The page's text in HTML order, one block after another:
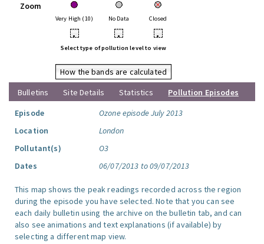
Zoom
Very High (10) No Data Closed
• • •
Select type of pollution level to view
How the bands are calculated
Bulletins
Site Details Statistics
Pollution Episodes
Episode
Ozone episode July 2013
Location
London
Pollutant(s)
O3
Dates
06/07/2013 to 09/07/2013
This map shows the peak readings recorded across the region
during the episode you have selected. Note that you can see
each daily bulletin using the archive on the bulletin tab, and can
also see animations and text explanations (if available) by
selecting a different map view.